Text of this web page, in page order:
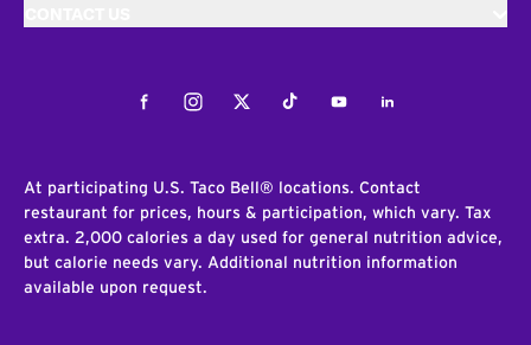
FacebookInstagramTwitterTiktokYoutubeLinkedIn
At participating U.S. Taco Bell® locations. Contact
restaurant for prices, hours & participation, which vary. Tax
extra. 2,000 calories a day used for general nutrition advice,
but calorie needs vary. Additional nutrition information
available upon request.